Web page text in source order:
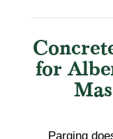
for
Parging